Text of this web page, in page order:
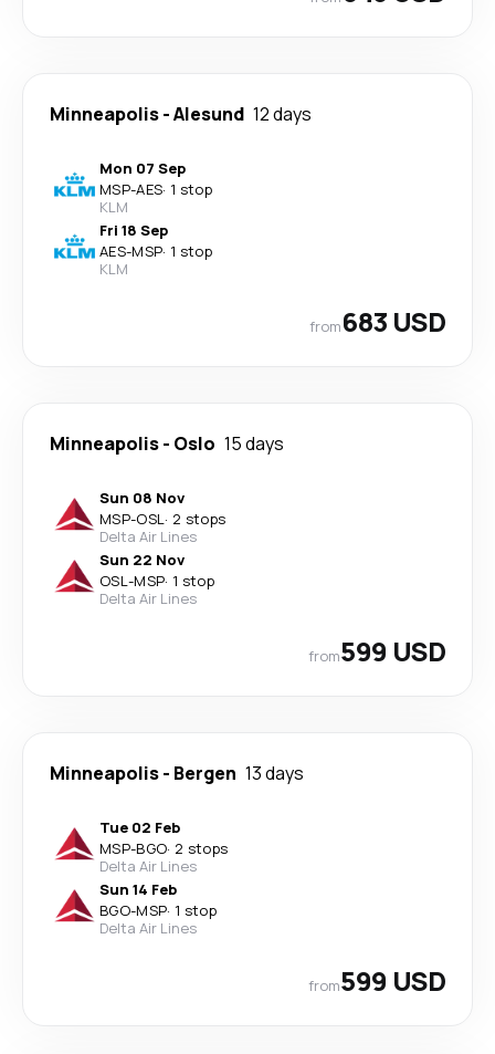
Minneapolis-Alesund 12 days
Mon 07 Sep
MSP-AES· 1 stop
KLM
Fri 18 Sep
AES-MSP· 1 stop
KLM
from683 USD
Minneapolis- Oslo 15 days
Sun 08 Nov
MSP-OSL· 2 stops
Delta Air Lines
Sun 22 Nov
OSL-MSP· 1 stop
Delta Air Lines
from599 USD
Minneapolis- Bergen 13 days
Tue 02 Feb
MSP-BGO· 2 stops
Delta Air Lines
Sun 14 Feb
BGO-MSP· 1 stop
Delta Air Lines
from599 USD